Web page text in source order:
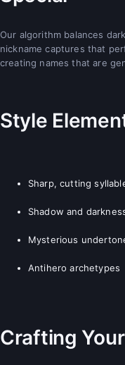
Our algorithm balances
nickname captures that
creating names that are
Style
Sharp, cutting
Shadow and
Mysterious
Antihero archetypes
Crafting